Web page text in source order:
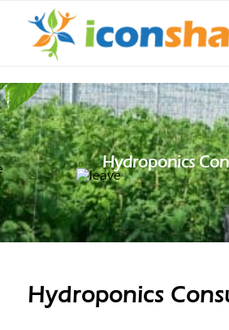
Hydroponics
Hydroponics